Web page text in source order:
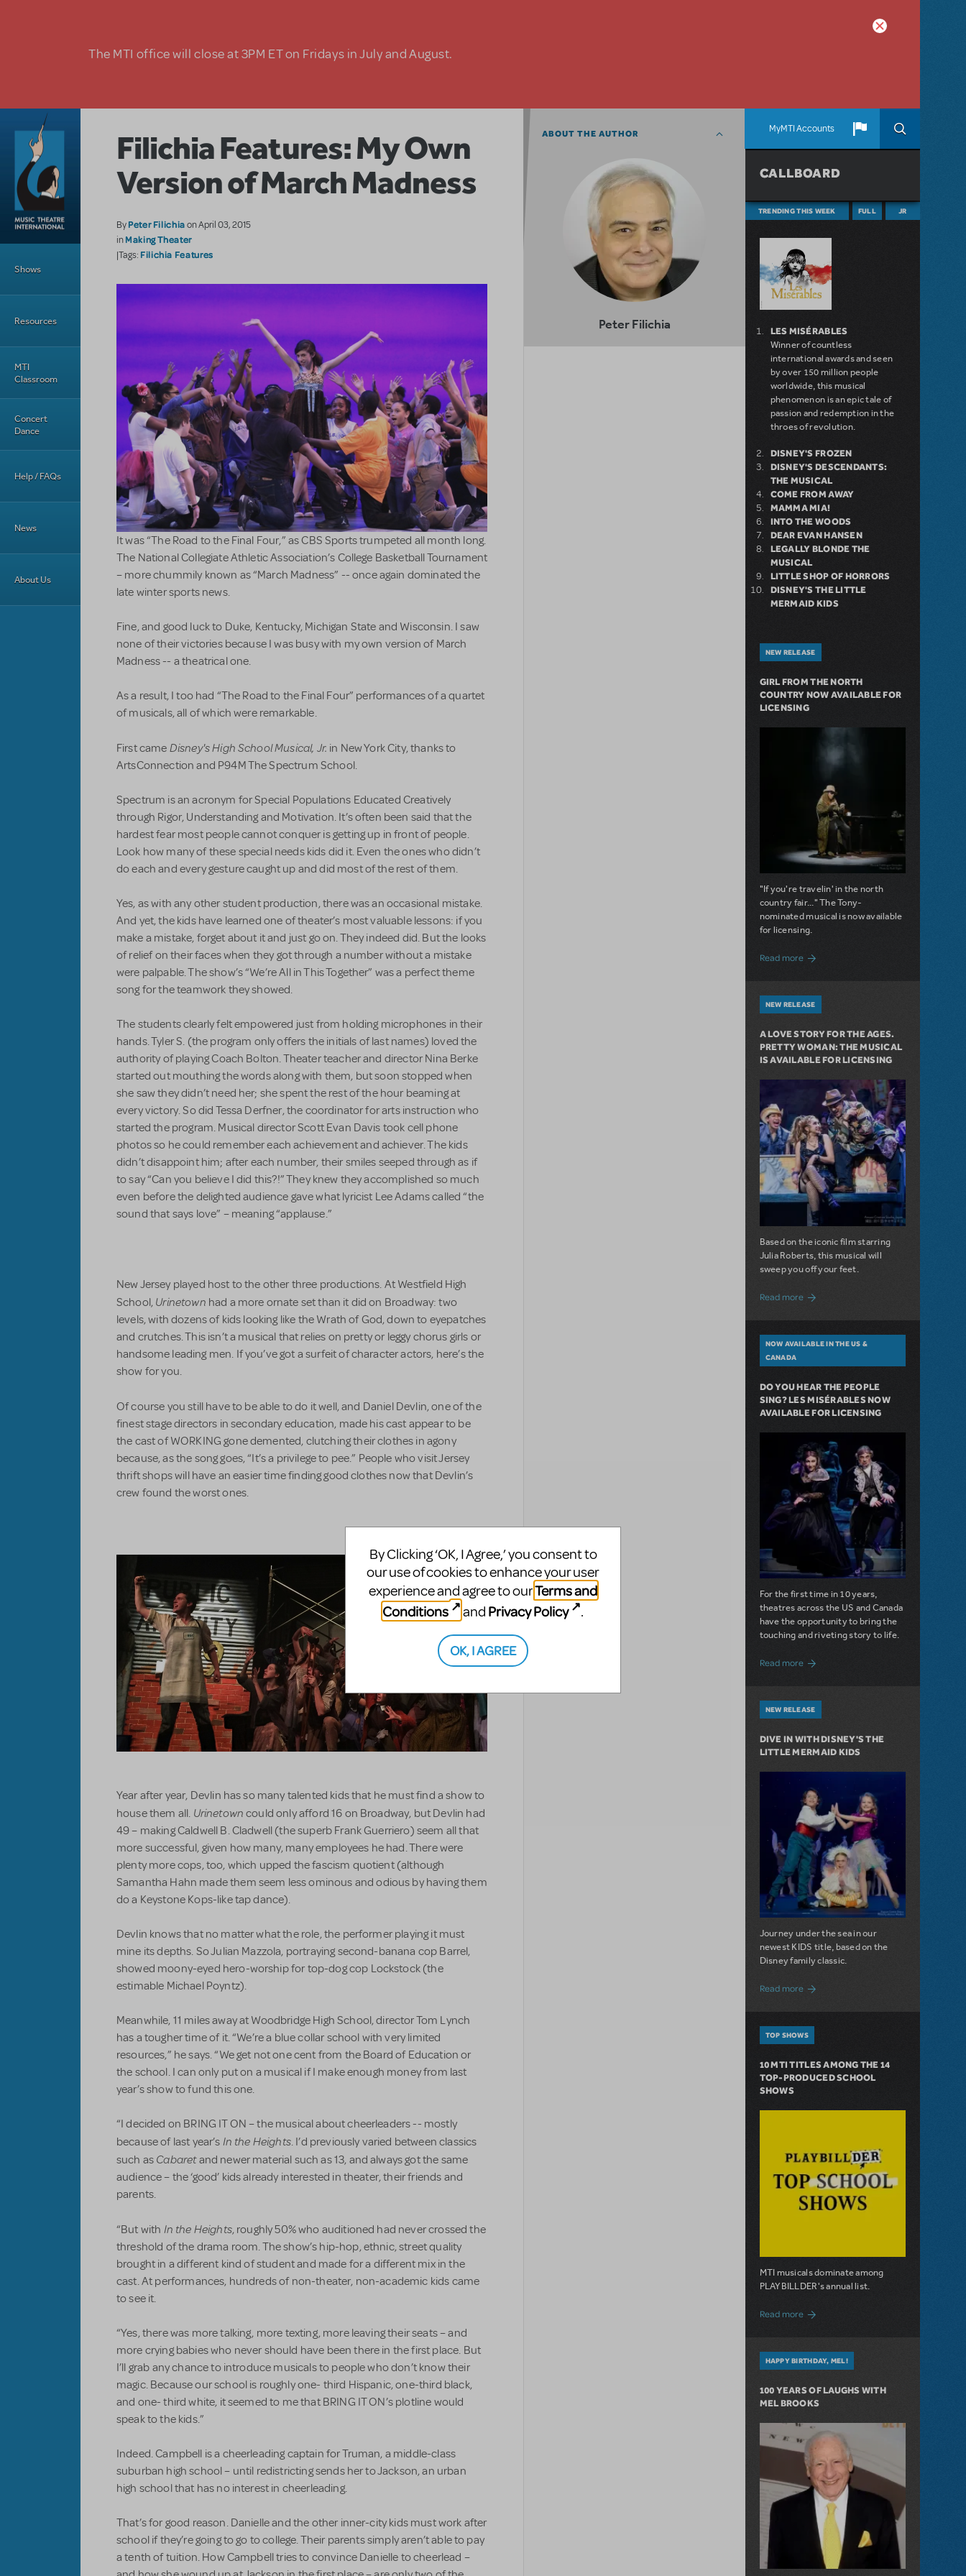
The MTI office will close at 3PM ET on Fridays in July and August.
MyMTI Accounts
Shows
Resources
MTI
Classroom
Concert
Dance
Help / FAQs
News
About Us
Filichia Features: My Own
Version of March Madness
ByPeter Filichiaon April 03, 2015
inMaking Theater
|Tags: Filichia Features
It was “The Road to the Final Four,” as CBS Sports trumpeted all month long.
The National Collegiate Athletic Association’s College Basketball Tournament
– more chummily known as “March Madness” -- once again dominated the
late winter sports news.
Fine, and good luck to Duke, Kentucky, Michigan State and Wisconsin. I saw
none of their victories because I was busy with my own version of March
Madness -- a theatrical one.
As a result, I too had “The Road to the Final Four” performances of a quartet
of musicals, all of which were remarkable.
First came Disney's High School Musical, Jr. in New York City, thanks to
ArtsConnection and P94M The Spectrum School.
Spectrum is an acronym for Special Populations Educated Creatively
through Rigor, Understanding and Motivation. It’s often been said that the
hardest fear most people cannot conquer is getting up in front of people.
Look how many of these special needs kids did it. Even the ones who didn’t
do each and every gesture caught up and did most of the rest of them.
Yes, as with any other student production, there was an occasional mistake.
And yet, the kids have learned one of theater’s most valuable lessons: if you
make a mistake, forget about it and just go on. They indeed did. But the looks
of relief on their faces when they got through a number without a mistake
were palpable. The show’s “We’re All in This Together” was a perfect theme
song for the teamwork they showed.
The students clearly felt empowered just from holding microphones in their
hands. Tyler S. (the program only offers the initials of last names) loved the
authority of playing Coach Bolton. Theater teacher and director Nina Berke
started out mouthing the words along with them, but soon stopped when
she saw they didn’t need her; she spent the rest of the hour beaming at
every victory. So did Tessa Derfner, the coordinator for arts instruction who
started the program. Musical director Scott Evan Davis took cell phone
photos so he could remember each achievement and achiever. The kids
didn’t disappoint him; after each number, their smiles seeped through as if
to say “Can you believe I did this?!” They knew they accomplished so much
even before the delighted audience gave what lyricist Lee Adams called “the
sound that says love” – meaning “applause.”
New Jersey played host to the other three productions. At Westfield High
School, Urinetown had a more ornate set than it did on Broadway: two
levels, with dozens of kids looking like the Wrath of God, down to eyepatches
and crutches. This isn’t a musical that relies on pretty or leggy chorus girls or
handsome leading men. If you’ve got a surfeit of character actors, here’s the
show for you.
Of course you still have to be able to do it well, and Daniel Devlin, one of the
finest stage directors in secondary education, made his cast appear to be
the cast of WORKING gone demented, clutching their clothes in agony
because, as the song goes, “It’s a privilege to pee.” People who visit Jersey
thrift shops will have an easier time finding good clothes now that Devlin’s
crew found the worst ones.
Year after year, Devlin has so many talented kids that he must find a show to
house them all. Urinetown could only afford 16 on Broadway, but Devlin had
49 – making Caldwell B. Cladwell (the superb Frank Guerriero) seem all that
more successful, given how many, many employees he had. There were
plenty more cops, too, which upped the fascism quotient (although
Samantha Hahn made them seem less ominous and odious by having them
do a Keystone Kops-like tap dance).
Devlin knows that no matter what the role, the performer playing it must
mine its depths. So Julian Mazzola, portraying second-banana cop Barrel,
showed moony-eyed hero-worship for top-dog cop Lockstock (the
estimable Michael Poyntz).
Meanwhile, 11 miles away at Woodbridge High School, director Tom Lynch
has a tougher time of it. “We’re a blue collar school with very limited
resources,” he says. “We get not one cent from the Board of Education or
the school. I can only put on a musical if I make enough money from last
year’s show to fund this one.
“I decided on BRING IT ON – the musical about cheerleaders -- mostly
because of last year’s In the Heights. I’d previously varied between classics
such as Cabaretand newer material such as 13, and always got the same
audience – the ‘good’ kids already interested in theater, their friends and
parents.
“But with In the Heights, roughly 50% who auditioned had never crossed the
threshold of the drama room. The show’s hip-hop, ethnic, street quality
brought in a different kind of student and made for a different mix in the
cast. At performances, hundreds of non-theater, non-academic kids came
to see it.
“Yes, there was more talking, more texting, more leaving their seats – and
more crying babies who never should have been there in the first place. But
I’ll grab any chance to introduce musicals to people who don’t know their
magic. Because our school is roughly one- third Hispanic, one-third black,
and one- third white, it seemed to me that BRING IT ON’s plotline would
speak to the kids.”
Indeed. Campbell is a cheerleading captain for Truman, a middle-class
suburban high school – until redistricting sends her to Jackson, an urban
high school that has no interest in cheerleading.
That’s for good reason. Danielle and the other inner-city kids must work after
school if they’re going to go to college. Their parents simply aren’t able to pay
a tenth of tuition. How Campbell tries to convince Danielle to cheerlead –
ABOUT THE AUTHOR
Peter Filichia
CALLBOARD
TRENDING THIS WEEK FULL JR
LES MISÉRABLES
Winner of countless
international awards and seen
by over 150 million people
worldwide, this musical
phenomenon is an epic tale of
passion and redemption in the
throes of revolution.
DISNEY'S FROZEN
DISNEY'S DESCENDANTS:
THE MUSICAL
COME FROM AWAY
MAMMA MIA!
INTO THE WOODS
DEAR EVAN HANSEN
LEGALLY BLONDE THE
MUSICAL
LITTLE SHOP OF HORRORS
DISNEY'S THE LITTLE
MERMAID KIDS
NEW RELEASE
GIRL FROM THE NORTH
COUNTRY NOW AVAILABLE FOR
LICENSING
"If you're travelin' in the north
country fair..." The Tony-
nominated musical is now available
for licensing.
Read moreabout Girl from the North Country Now
NEW RELEASE
A LOVE STORY FOR THE AGES.
PRETTY WOMAN: THE MUSICAL
IS AVAILABLE FOR LICENSING
Based on the iconic film starring
Julia Roberts, this musical will
sweep you off your feet.
Read more about A Love Story for the Ages.
NOW AVAILABLE IN THE US &
CANADA
DO YOU HEAR THE PEOPLE
SING? LES MISÉRABLES NOW
AVAILABLE FOR LICENSING
For the first time in 10 years,
theatres across the US and Canada
have the opportunity to bring the
touching and riveting story to life.
Read more about Do You Hear the People Sing?
NEW RELEASE
DIVE IN WITH DISNEY'S THE
LITTLE MERMAID KIDS
Journey under the sea in our
newest KIDS title, based on the
Disney family classic.
Read moreabout Dive In with Disney's The Little
TOP SHOWS
10 MTI TITLES AMONG THE 14
TOP-PRODUCED SCHOOL
SHOWS
MTI musicals dominate among
PLAYBILLDER's annual list.
Read more about 10 MTI Titles Among the 14 Top-
HAPPY BIRTHDAY, MEL!
100 YEARS OF LAUGHS WITH
MEL BROOKS
By Clicking ‘OK, I Agree,’ you consent to
our use of cookies to enhance your user
experience and agree to ourTerms and
Conditions
and Privacy Policy .
OK, I AGREE